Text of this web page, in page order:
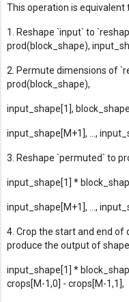
This operation is equivalent
1. Reshape `input` to
prod(block_shape),
2. Permute dimensions of
prod(block_shape),
input_shape[1],
input_shape[M+1], ...,
3. Reshape `permuted` to
input_shape[1] *
input_shape[M+1], ...,
4. Crop the start and end of
produce the output of
input_shape[1] *
crops[M-1,0] - crops[M-1,1],